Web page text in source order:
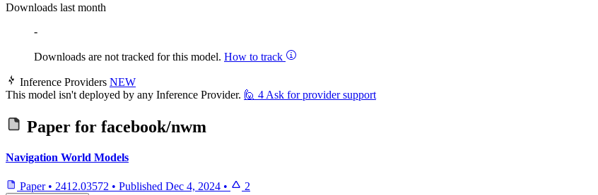
Downloads last month
-
Downloads are not tracked for this model. How to track
Inference Providers NEW
This model isn't deployed by any Inference Provider. 🙋 4 Ask for provider support
Paper for facebook/nwm
Navigation World Models
Paper • 2412.03572 • Published Dec 4, 2024 • 2